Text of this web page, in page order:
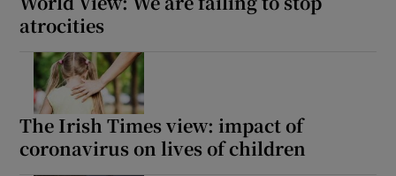
atrocities
The Irish Times view: impact of
coronavirus on lives of children